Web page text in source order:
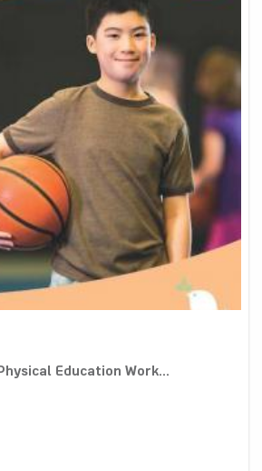
Education Work...